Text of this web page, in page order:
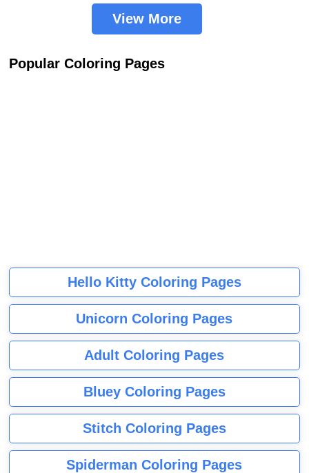
View More
Popular Coloring Pages
Hello Kitty Coloring Pages
Unicorn Coloring Pages
Adult Coloring Pages
Bluey Coloring Pages
Stitch Coloring Pages
Spiderman Coloring Pages